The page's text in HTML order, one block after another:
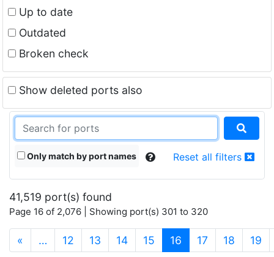
Up to date
Outdated
Broken check
Show deleted ports also
Only match by port names Reset all filters
41,519 port(s) found
Page 16 of 2,076 | Showing port(s) 301 to 320
« … 12 13 14 15 16 (current)
17 18 19